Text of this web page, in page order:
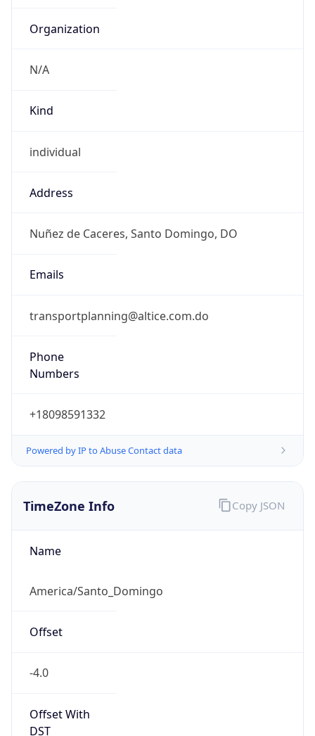
Organization
N/A
Kind
individual
Address
Nuñez de Caceres, Santo Domingo, DO
Emails
transportplanning@altice.com.do
Phone
Numbers
+18098591332
Powered by IP to Abuse Contact data
TimeZone Info
Name
America/Santo_Domingo
Offset
-4.0
Offset With
DST
Copy JSON